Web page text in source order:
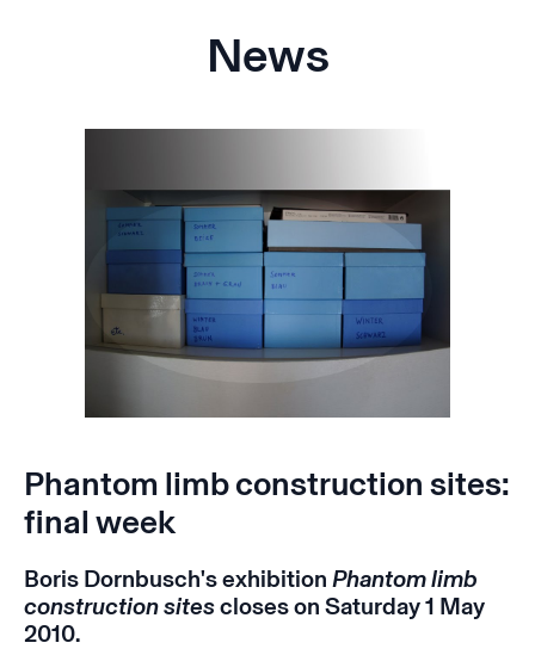
News
Phantom limb construction sites:
final week
Boris Dornbusch's exhibition Phantom limb
construction sitescloses on Saturday 1 May
2010.